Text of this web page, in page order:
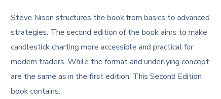
Steve Nison structures the book from basics to advanced
strategies. The second edition of the book aims to make
candlestick charting more accessible and practical for
modern traders. While the format and underlying concept
are the same as in the first edition. This Second Edition
book contains: